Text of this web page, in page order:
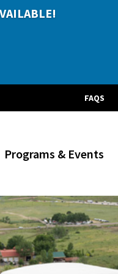
FAQS
Programs & Events